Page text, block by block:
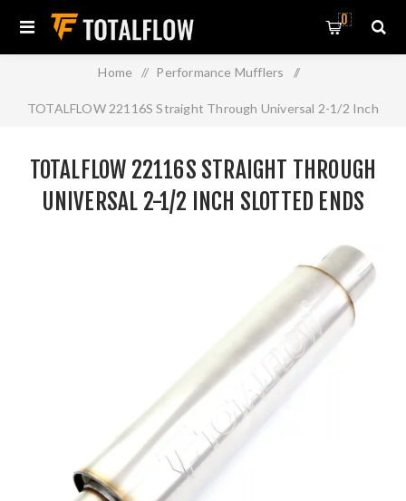
0
Home / Performance Mufflers /
TOTALFLOW 22116S Straight Through Universal 2-1/2 Inch
TOTALFLOW 22116S STRAIGHT THROUGH
UNIVERSAL 2-1/2 INCH SLOTTED ENDS